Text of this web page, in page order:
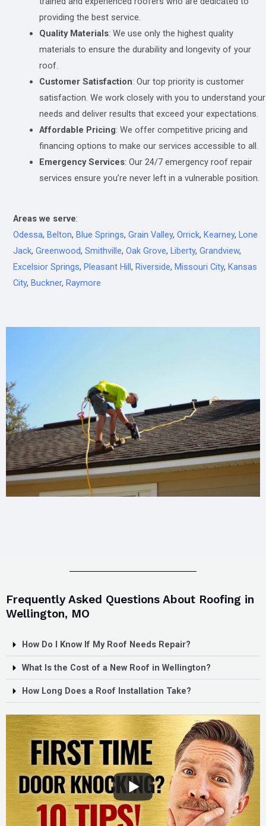
providing the best service.
Quality Materials: We use only the highest quality
materials to ensure the durability and longevity of your
roof.
Customer Satisfaction: Our top priority is customer
satisfaction. We work closely with you to understand your
needs and deliver results that exceed your expectations.
Affordable Pricing: We offer competitive pricing and
financing options to make our services accessible to all.
Emergency Services: Our 24/7 emergency roof repair
services ensure you’re never left in a vulnerable position.
Areas we serve:
Odessa, Belton, Blue Springs,Grain Valley,Orrick, Kearney, Lone
Jack,Greenwood,Smithville,Oak Grove, Liberty,Grandview,
Excelsior Springs, Pleasant Hill, Riverside, Missouri City, Kansas
City, Buckner, Raymore
Frequently Asked Questions About Roofing in
Wellington, MO
How Do I Know If My Roof Needs Repair?
What Is the Cost of a New Roof in Wellington?
How Long Does a Roof Installation Take?